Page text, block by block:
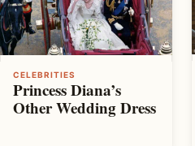
CELEBRITIES
Princess Diana’s
Other Wedding Dress